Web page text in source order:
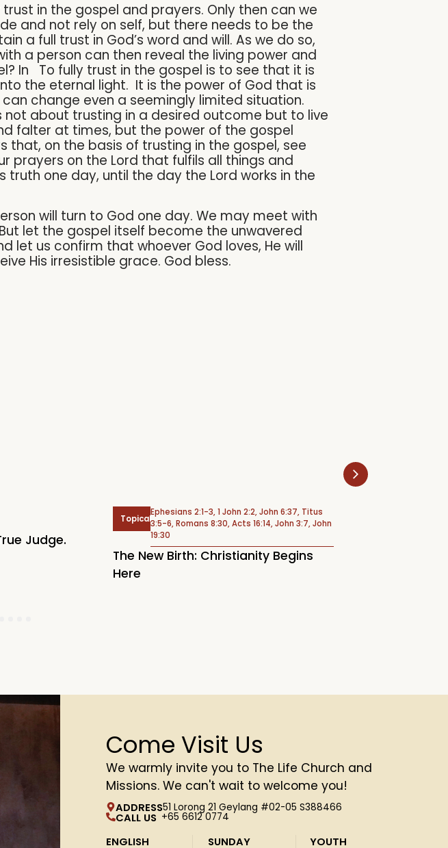
in the gospel and prayers. Only then can we
and not rely on self, but there needs to be the
a full trust in God’s word and will. As we do so,
a person can then reveal the living power and
In To fully trust in the gospel is to see that it is
the eternal light. It is the power of God that is
change even a seemingly limited situation.
not about trusting in a desired outcome but to live
falter at times, but the power of the gospel
that, on the basis of trusting in the gospel, see
prayers on the Lord that fulfils all things and
one day, until the day the Lord works in the
will turn to God one day. We may meet with
let the gospel itself become the unwavered
let us confirm that whoever God loves, He will
His irresistible grace. God bless.
Judge.
Topical
Ephesians 2:1-3, 1 John 2:2, John 6:37, Titus
3:5-6, Romans 8:30, Acts 16:14, John 3:7, John
19:30
The New Birth: Christianity Begins
Here
Come Visit Us
We warmly invite you to The Life Church and
Missions. We can't wait to welcome you!
ADDRESS51 Lorong 21 Geylang #02-05 S388466
CALL US +65 6612 0774
ENGLISH
SUNDAY
YOUTH